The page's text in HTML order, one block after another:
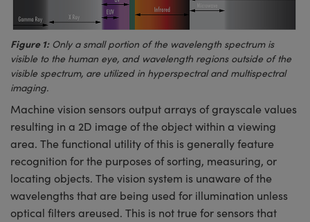
Gratings™
Components
(UFI)
Figure 1:Only a small portion of the wavelength spectrum is
visible to the human eye, and wavelength regions outside of the
visible spectrum, are utilized in hyperspectral and multispectral
imaging.
Machine vision sensors output arrays of grayscale values
resulting in a 2D image of the object within a viewing
area. The functional utility of this is generally feature
recognition for the purposes of sorting, measuring, or
locating objects. The vision system is unaware of the
wavelengths that are being used for illumination unless
optical filters areused. This is not true for sensors that